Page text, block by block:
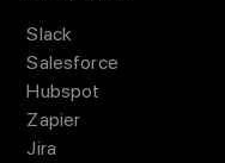
Slack
Salesforce
Hubspot
Zapier
Jira